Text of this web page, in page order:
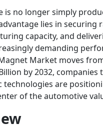
is no longer simply
lies in securing
capacity, and
demanding
Market moves
by 2032, companies
technologies are
of the automotive